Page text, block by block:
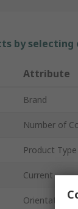
by
Attribute
Brand
Number of
Product Type
Current
Orientation